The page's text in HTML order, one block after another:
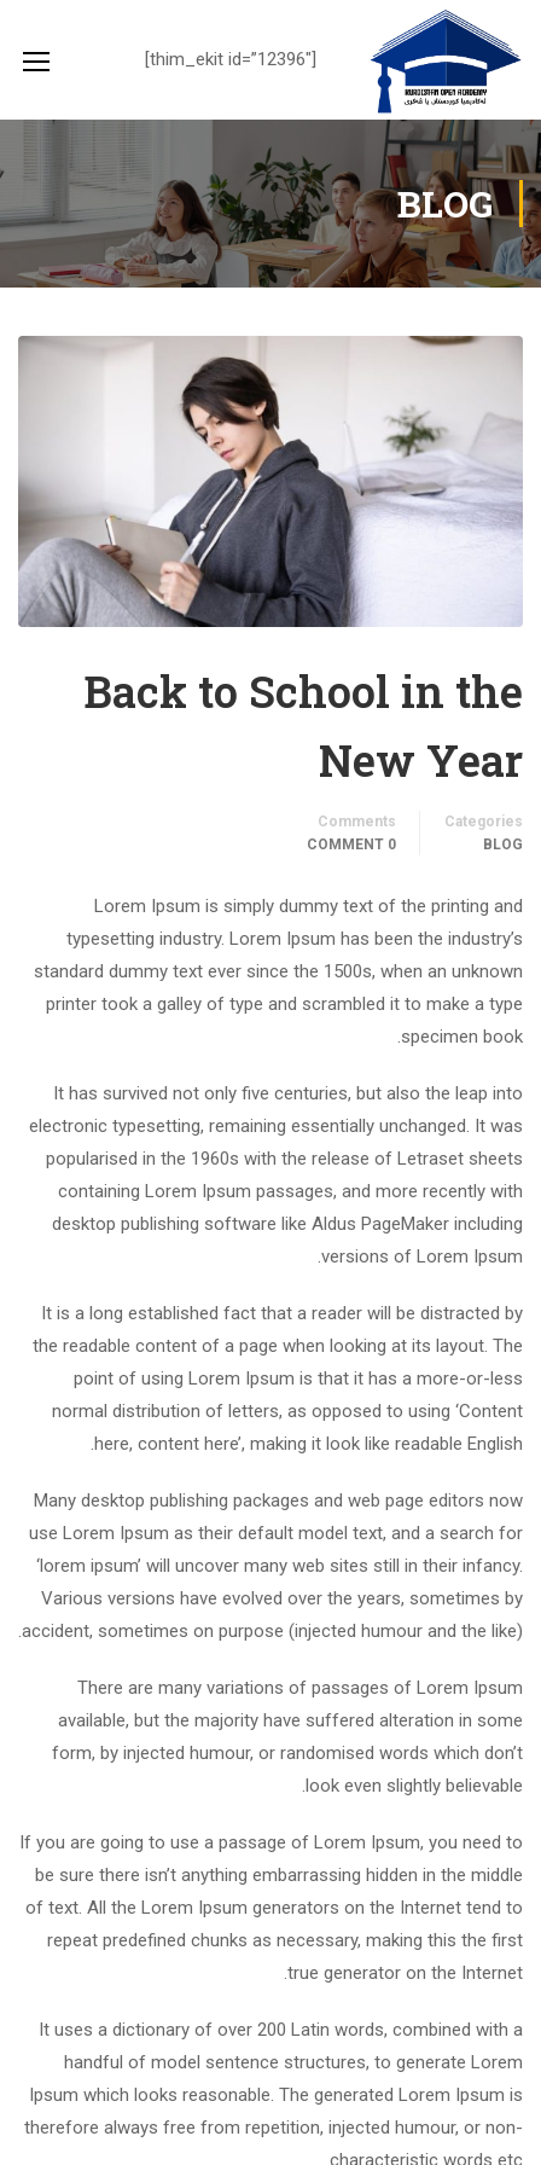
[thim_ekit id=”12396″]
BLOG
Back to School in the
New Year
Categories
BLOG
Comments
0 COMMENT
Lorem Ipsum is simply dummy text of the printing and
typesetting industry. Lorem Ipsum has been the industry’s
standard dummy text ever since the 1500s, when an unknown
printer took a galley of type and scrambled it to make a type
specimen book.
It has survived not only five centuries, but also the leap into
electronic typesetting, remaining essentially unchanged. It was
popularised in the 1960s with the release of Letraset sheets
containing Lorem Ipsum passages, and more recently with
desktop publishing software like Aldus PageMaker including
versions of Lorem Ipsum.
It is a long established fact that a reader will be distracted by
the readable content of a page when looking at its layout. The
point of using Lorem Ipsum is that it has a more-or-less
normal distribution of letters, as opposed to using ‘Content
here, content here’, making it look like readable English.
Many desktop publishing packages and web page editors now
use Lorem Ipsum as their default model text, and a search for
‘lorem ipsum’ will uncover many web sites still in their infancy.
Various versions have evolved over the years, sometimes by
accident, sometimes on purpose (injected humour and the like).
There are many variations of passages of Lorem Ipsum
available, but the majority have suffered alteration in some
form, by injected humour, or randomised words which don’t
look even slightly believable.
If you are going to use a passage of Lorem Ipsum, you need to
be sure there isn’t anything embarrassing hidden in the middle
of text. All the Lorem Ipsum generators on the Internet tend to
repeat predefined chunks as necessary, making this the first
true generator on the Internet.
It uses a dictionary of over 200 Latin words, combined with a
handful of model sentence structures, to generate Lorem
Ipsum which looks reasonable. The generated Lorem Ipsum is
therefore always free from repetition, injected humour, or non-
characteristic words etc.